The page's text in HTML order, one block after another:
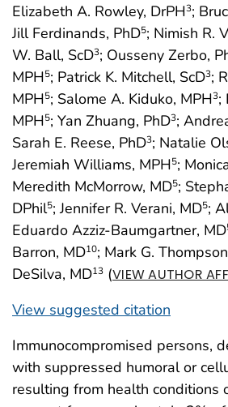
Elizabeth A. Rowley, DrPH3;
Jill Ferdinands, PhD5; Nimish R.
W. Ball, ScD3; Ousseny Zerbo,
MPH5; Patrick K. Mitchell, ScD3;
MPH5; Salome A. Kiduko, MPH3;
MPH5; Yan Zhuang, PhD3;
Sarah E. Reese, PhD3; Natalie
Jeremiah Williams, MPH5;
Meredith McMorrow, MD5;
DPhil5; Jennifer R. Verani, MD5;
Eduardo Azziz-Baumgartner, MD
Barron, MD10; Mark G.
DeSilva, MD13 (VIEW AUTHOR
View suggested citation
Immunocompromised persons,
with suppressed humoral or
resulting from health conditions